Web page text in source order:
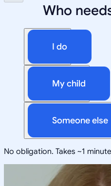
Who
I do
My child
Someone else
No obligation. Takes ~1